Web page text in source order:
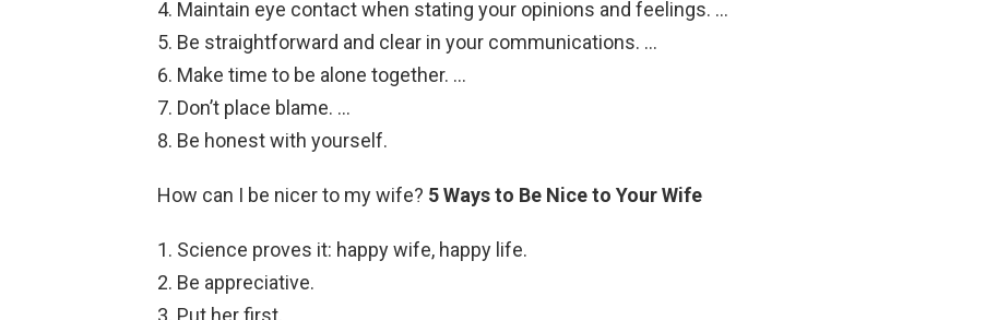
Maintain eye contact when stating your opinions and feelings. …
Be straightforward and clear in your communications. …
Make time to be alone together. …
Don’t place blame. …
Be honest with yourself.
How can I be nicer to my wife? 5 Ways to Be Nice to Your Wife
Science proves it: happy wife, happy life.
Be appreciative.
Put her first.